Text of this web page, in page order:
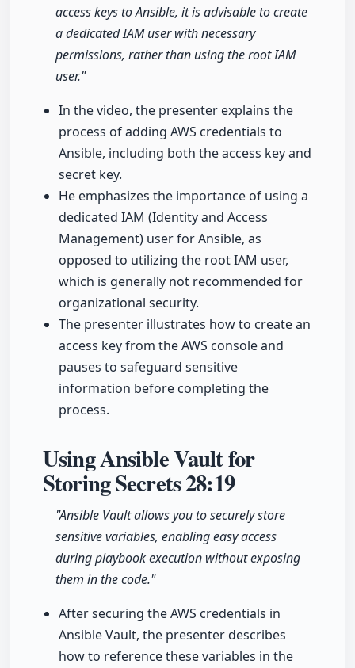
access keys to Ansible, it is advisable to create
a dedicated IAM user with necessary
permissions, rather than using the root IAM
user."
In the video, the presenter explains the
process of adding AWS credentials to
Ansible, including both the access key and
secret key.
He emphasizes the importance of using a
dedicated IAM (Identity and Access
Management) user for Ansible, as
opposed to utilizing the root IAM user,
which is generally not recommended for
organizational security.
The presenter illustrates how to create an
access key from the AWS console and
pauses to safeguard sensitive
information before completing the
process.
Using Ansible Vault for
Storing Secrets28:19
"Ansible Vault allows you to securely store
sensitive variables, enabling easy access
during playbook execution without exposing
them in the code."
After securing the AWS credentials in
Ansible Vault, the presenter describes
how to reference these variables in the